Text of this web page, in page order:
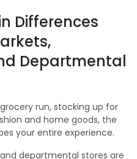
Differences
Departmental
run, stocking up for
and home goods, the
your entire experience.
departmental stores are